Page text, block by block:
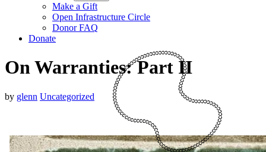
Make a Gift
Open Infrastructure Circle
Donor FAQ
Donate
On Warranties: Part II
by glenn Uncategorized